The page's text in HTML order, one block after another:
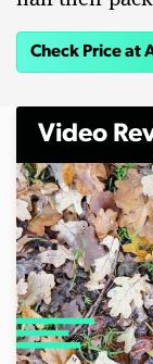
Check Price at
Video